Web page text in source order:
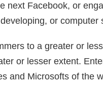
next Facebook, or
or computer
to a greater or
or lesser extent.
and Microsofts of the